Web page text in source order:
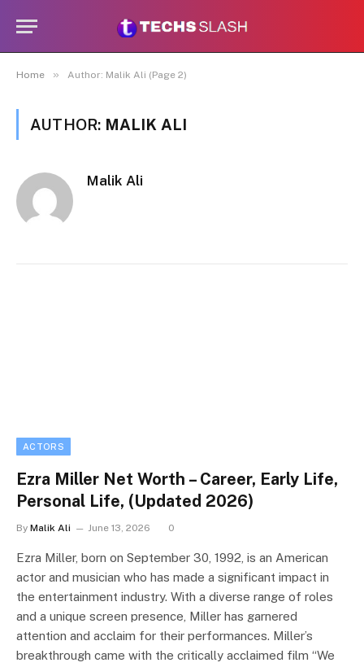
Home » Author: Malik Ali (Page 2)
AUTHOR: MALIK ALI
Malik Ali
ACTORS
Ezra Miller Net Worth – Career, Early Life,
Personal Life, (Updated 2026)
By Malik Ali June 13, 2026 0
Ezra Miller, born on September 30, 1992, is an American
actor and musician who has made a significant impact in
the entertainment industry. With a diverse range of roles
and a unique screen presence, Miller has garnered
attention and acclaim for their performances. Miller’s
breakthrough came with the critically acclaimed film “We